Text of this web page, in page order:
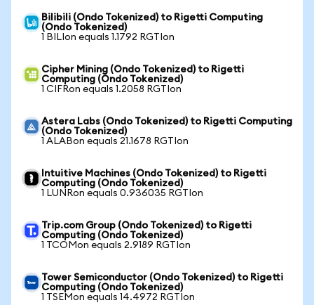
Bilibili (Ondo Tokenized) to Rigetti Computing
(Ondo Tokenized)
1 BILIon equals 1.1792 RGTIon
Cipher Mining (Ondo Tokenized) to Rigetti
Computing (Ondo Tokenized)
1 CIFRon equals 1.2058 RGTIon
Astera Labs (Ondo Tokenized) to Rigetti Computing
(Ondo Tokenized)
1 ALABon equals 21.1678 RGTIon
Intuitive Machines (Ondo Tokenized) to Rigetti
Computing (Ondo Tokenized)
1 LUNRon equals 0.936035 RGTIon
Trip.com Group (Ondo Tokenized) to Rigetti
Computing (Ondo Tokenized)
1 TCOMon equals 2.9189 RGTIon
Tower Semiconductor (Ondo Tokenized) to Rigetti
Computing (Ondo Tokenized)
1 TSEMon equals 14.4972 RGTIon